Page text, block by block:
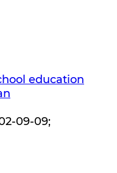
education
09-09;